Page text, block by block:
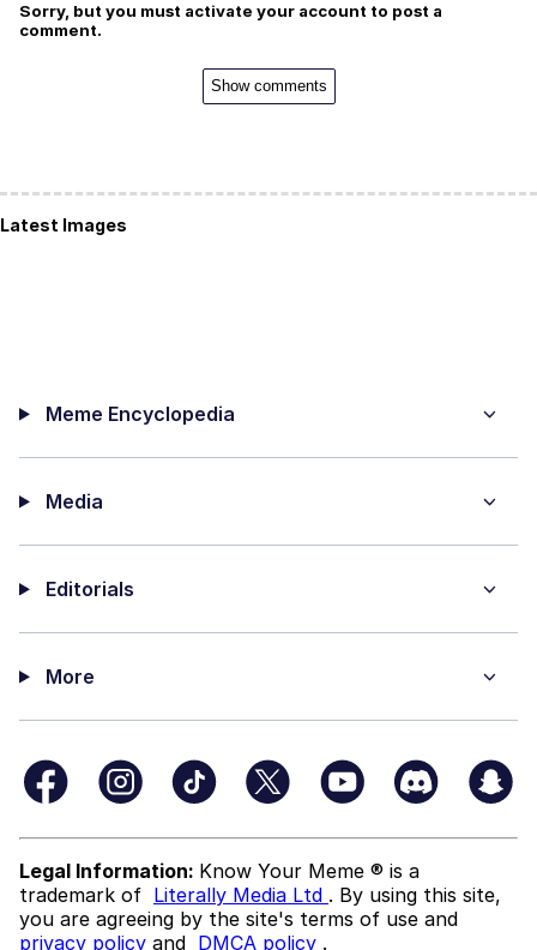
Sorry, but you must activate your account to post a
comment.
Show comments
Latest Images
Meme Encyclopedia
Media
Editorials
More
Legal Information: Know Your Meme ® is a
trademark of Literally Media Ltd . By using this site,
you are agreeing by the site's terms of use and
privacy policy and DMCA policy .